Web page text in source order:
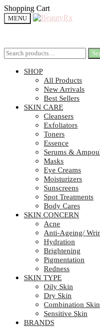
Shopping Cart
MENU
SHOP
All Products
New Arrivals
Best Sellers
SKIN CARE
Cleansers
Exfoliators
Toners
Essence
Serums &
Masks
Eye Creams
Moisturizers
Sunscreens
Spot Treatments
Body Cares
SKIN CONCERN
Acne
Anti-Ageing/
Hydration
Brightening
Pigmentation
Redness
SKIN TYPE
Oily Skin
Dry Skin
Combination Skin
Sensitive Skin
BRANDS